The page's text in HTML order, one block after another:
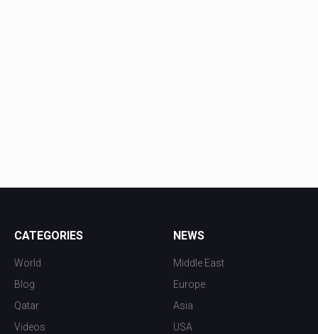
CATEGORIES
World
Blog
Qatar
Videos
NEWS
Middle East
Europe
Asia
USA